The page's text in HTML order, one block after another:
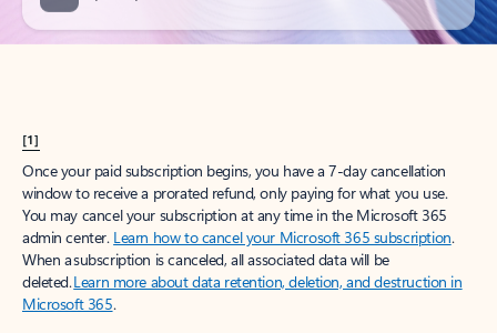
[1]
Once your paid subscription begins, you have a 7-day cancellation
window to receive a prorated refund, only paying for what you use.
You may cancel your subscription at any time in the Microsoft 365
admin center. Learn how to cancel your Microsoft 365 subscription.
When a subscription is canceled, all associated data will be
deleted.Learn more about data retention, deletion, and destruction in
Microsoft 365.